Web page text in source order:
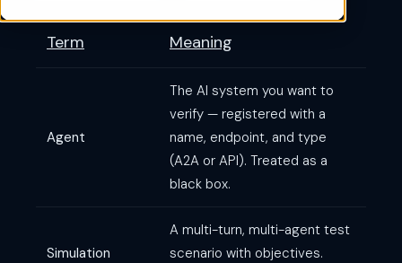
Term Meaning
Agent
The AI system you want to
verify — registered with a
name, endpoint, and type
(A2A or API). Treated as a
black box.
Simulation
A multi-turn, multi-agent test
scenario with objectives.